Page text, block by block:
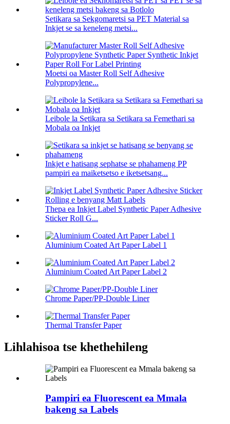
Setikara sa Sekgomaretsi sa PET Material sa
Inkjet se sa keneleng metsi...
Moetsi oa Master Roll Self Adhesive
Polypropylene...
Leibole la Setikara sa Setikara sa Femethari sa
Mobala oa Inkjet
Inkjet e hatisang sephatse se phahameng PP
pampiri ea maiketsetso e iketsetsang...
Thepa ea Inkjet Label Synthetic Paper Adhesive
Sticker Roll G...
Aluminium Coated Art Paper Label 1
Aluminium Coated Art Paper Label 2
Chrome Paper/PP-Double Liner
Thermal Transfer Paper
Lihlahisoa tse khethehileng
Pampiri ea Fluorescent ea Mmala
bakeng sa Labels